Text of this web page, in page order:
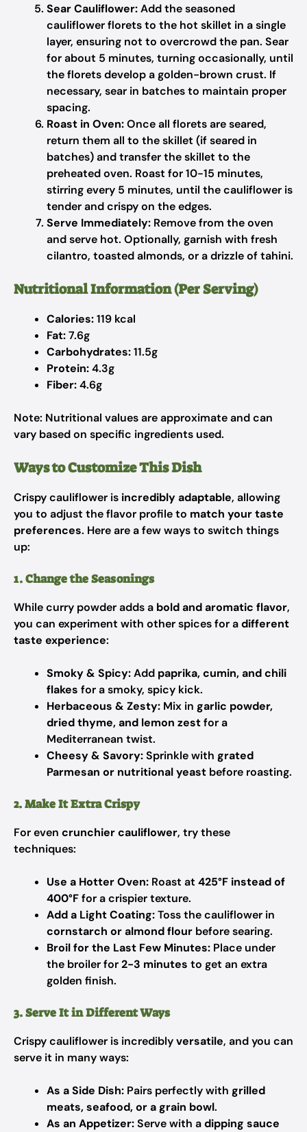
Sear Cauliflower:Add the seasoned
cauliflower florets to the hot skillet in a single
layer, ensuring not to overcrowd the pan. Sear
for about 5 minutes, turning occasionally, until
the florets develop a golden-brown crust. If
necessary, sear in batches to maintain proper
spacing.
Roast in Oven:Once all florets are seared,
return them all to the skillet (if seared in
batches) and transfer the skillet to the
preheated oven. Roast for 10-15 minutes,
stirring every 5 minutes, until the cauliflower is
tender and crispy on the edges.
Serve Immediately: Remove from the oven
and serve hot. Optionally, garnish with fresh
cilantro, toasted almonds, or a drizzle of tahini.
Nutritional Information (Per Serving)
Calories:119 kcal
Fat:7.6g
Carbohydrates:11.5g
Protein:4.3g
Fiber:4.6g
Note: Nutritional values are approximate and can
vary based on specific ingredients used.
Ways to Customize This Dish
Crispy cauliflower is incredibly adaptable, allowing
you to adjust the flavor profile to match your taste
preferences. Here are a few ways to switch things
up:
1. Change the Seasonings
While curry powder adds a bold and aromatic flavor,
you can experiment with other spices for adifferent
taste experience:
Smoky & Spicy:Add paprika, cumin, and chili
flakes for a smoky, spicy kick.
Herbaceous & Zesty: Mix in garlic powder,
dried thyme, and lemon zestfor a
Mediterranean twist.
Cheesy & Savory:Sprinkle with grated
Parmesan or nutritional yeast before roasting.
2. Make It Extra Crispy
For even crunchier cauliflower, try these
techniques:
Use a Hotter Oven: Roast at 425°F instead of
400°Ffor a crispier texture.
Add a Light Coating:Toss the cauliflower in
cornstarch or almond flour before searing.
Broil for the Last Few Minutes: Place under
the broiler for2-3 minutes to get an extra
golden finish.
3. Serve It in Different Ways
Crispy cauliflower is incrediblyversatile, and you can
serve it in many ways:
As a Side Dish: Pairs perfectly with grilled
meats, seafood, or a grain bowl.
As an Appetizer:Serve with adipping sauce